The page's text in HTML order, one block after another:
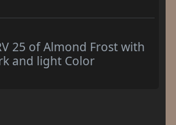
25 of Almond Frost with
and light Color